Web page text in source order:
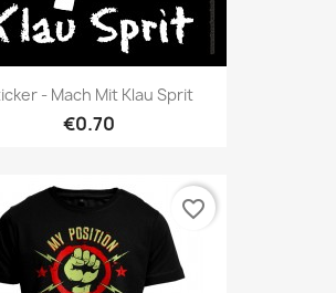
- Mach Mit Klau Sprit
€0.70
favorite_border